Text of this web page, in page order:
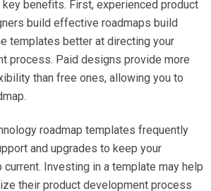
benefits. First, experienced product
build effective roadmaps build
templates better at directing your
process. Paid designs provide more
than free ones, allowing you to
roadmap templates frequently
and upgrades to keep your
current. Investing in a template may help
their product development process